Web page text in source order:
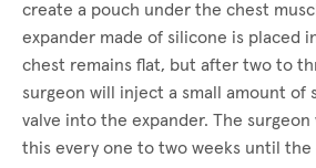
create a pouch under the chest
expander made of silicone is placed
chest remains flat, but after two to
surgeon will inject a small amount of
valve into the expander. The
this every one to two weeks until the